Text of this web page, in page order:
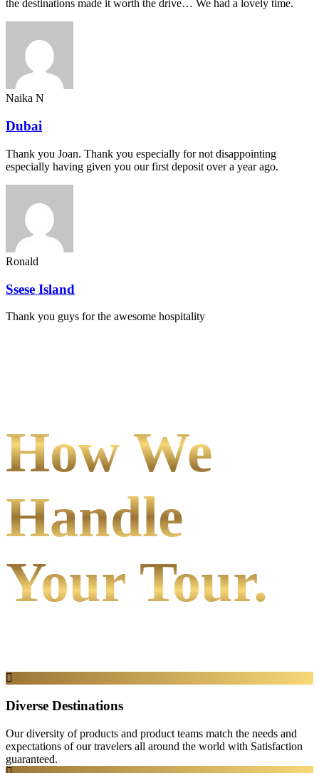
the destinations made it worth the drive… We had a lovely time.
Naika N
Dubai
Thank you Joan. Thank you especially for not disappointing
especially having given you our first deposit over a year ago.
Ronald
Ssese Island
Thank you guys for the awesome hospitality
How We
Handle
Your Tour.
Diverse Destinations
Our diversity of products and product teams match the needs and
expectations of our travelers all around the world with Satisfaction
guaranteed.